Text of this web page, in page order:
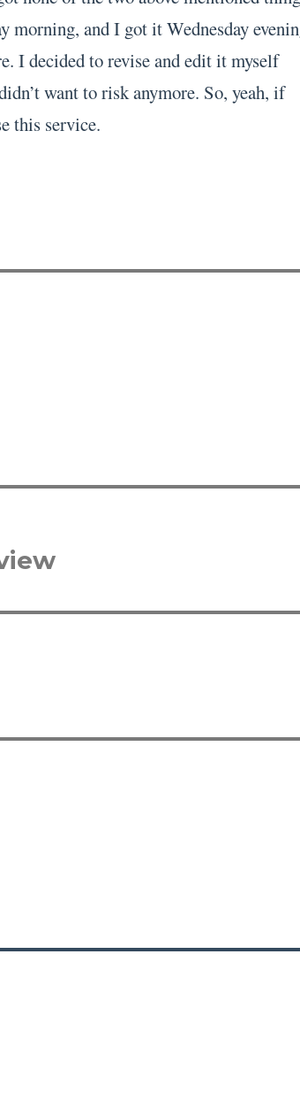
morning, and I got it Wednesday
I decided to revise and edit it myself
want to risk anymore. So, yeah, if
this service.